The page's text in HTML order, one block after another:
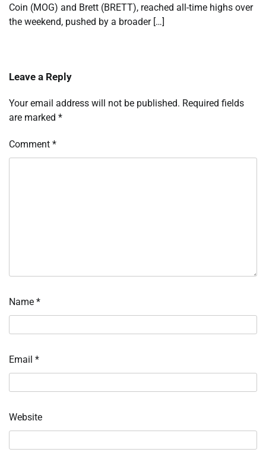
Coin (MOG) and Brett (BRETT), reached all-time highs over
the weekend, pushed by a broader […]
Leave a Reply
Your email address will not be published. Required fields
are marked *
Comment *
Name *
Email *
Website